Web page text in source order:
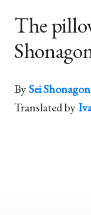
The
BySei Shonagon
Translated by